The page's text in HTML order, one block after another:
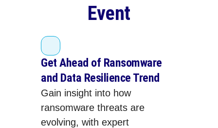
Event
Get Ahead of Ransomware
and Data Resilience Trend
Gain insight into how
ransomware threats are
evolving, with expert